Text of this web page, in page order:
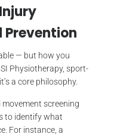
Prevention
— but how you
Physiotherapy, sport-
a core philosophy.
screening
to identify what
For instance, a